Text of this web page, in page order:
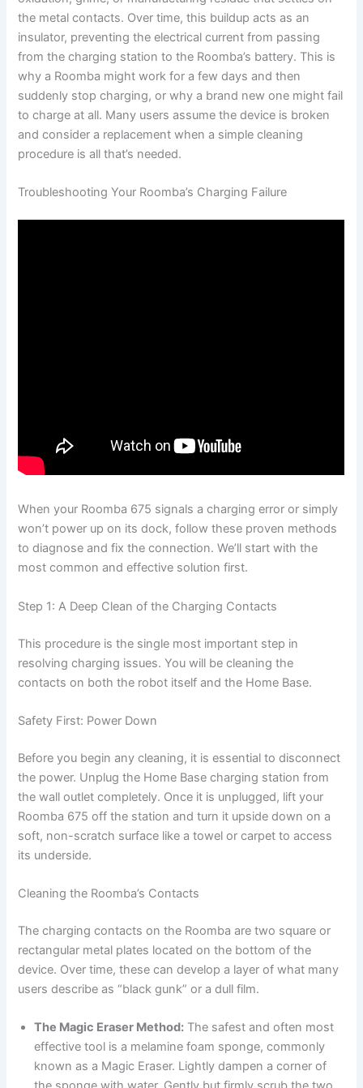
the metal contacts. Over time, this buildup acts as an
insulator, preventing the electrical current from passing
from the charging station to the Roomba’s battery. This is
why a Roomba might work for a few days and then
suddenly stop charging, or why a brand new one might fail
to charge at all. Many users assume the device is broken
and consider a replacement when a simple cleaning
procedure is all that’s needed.
Troubleshooting Your Roomba’s Charging Failure
When your Roomba 675 signals a charging error or simply
won’t power up on its dock, follow these proven methods
to diagnose and fix the connection. We’ll start with the
most common and effective solution first.
Step 1: A Deep Clean of the Charging Contacts
This procedure is the single most important step in
resolving charging issues. You will be cleaning the
contacts on both the robot itself and the Home Base.
Safety First: Power Down
Before you begin any cleaning, it is essential to disconnect
the power. Unplug the Home Base charging station from
the wall outlet completely. Once it is unplugged, lift your
Roomba 675 off the station and turn it upside down on a
soft, non-scratch surface like a towel or carpet to access
its underside.
Cleaning the Roomba’s Contacts
The charging contacts on the Roomba are two square or
rectangular metal plates located on the bottom of the
device. Over time, these can develop a layer of what many
users describe as “black gunk” or a dull film.
The Magic Eraser Method: The safest and often most
effective tool is a melamine foam sponge, commonly
known as a Magic Eraser. Lightly dampen a corner of